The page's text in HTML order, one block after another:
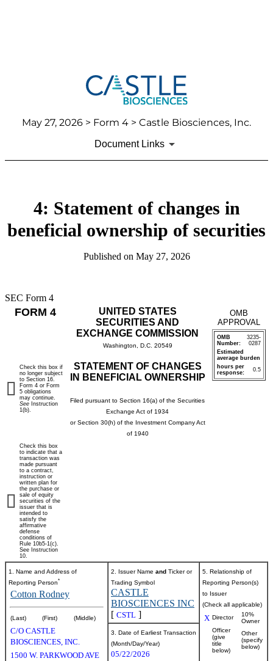
May 27, 2026 > Form 4 > Castle Biosciences, Inc.
Document Links
4: Statement of changes in
beneficial ownership of securities
Published on May 27, 2026
SEC Form 4
FORM 4
UNITED STATES
SECURITIES AND
EXCHANGE COMMISSION
Washington, D.C. 20549
STATEMENT OF CHANGES
IN BENEFICIAL OWNERSHIP
Filed pursuant to Section 16(a) of the Securities
Exchange Act of 1934
or Section 30(h) of the Investment Company Act
of 1940
OMB
APPROVAL
OMB
Number:
3235-
0287
Estimated
average burden
hours per
response:
0.5
Check this box if
no longer subject
to Section 16.
Form 4 or Form
5 obligations
may continue.
See Instruction
1(b).
Check this box
to indicate that a
transaction was
made pursuant
to a contract,
instruction or
written plan for
the purchase or
sale of equity
securities of the
issuer that is
intended to
satisfy the
affirmative
defense
conditions of
Rule 10b5-1(c).
See Instruction
10.
1. Name and Address of
Reporting Person*
Cotton Rodney
(Last) (First) (Middle)
C/O CASTLE
BIOSCIENCES, INC.
1500 W. PARKWOOD AVE
2. Issuer Name and Ticker or
Trading Symbol
CASTLE
BIOSCIENCES INC
[ CSTL ]
5. Relationship of
Reporting Person(s)
to Issuer
(Check all applicable)
X Director
10%
Owner
Officer
(give
title
below)
Other
(specify
below)
3. Date of Earliest Transaction
(Month/Day/Year)
05/22/2026